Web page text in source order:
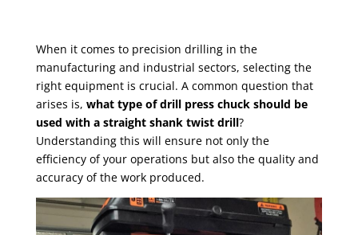
When it comes to precision drilling in the
manufacturing and industrial sectors, selecting the
right equipment is crucial. A common question that
arises is, what type of drill press chuck should be
used with a straight shank twist drill?
Understanding this will ensure not only the
efficiency of your operations but also the quality and
accuracy of the work produced.